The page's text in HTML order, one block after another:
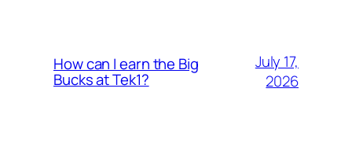
How can I earn the Big
Bucks at Tek1?
July 17,
2026